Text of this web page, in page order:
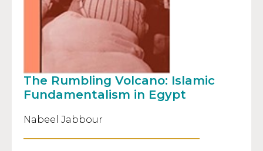
The Rumbling Volcano: Islamic
Fundamentalism in Egypt
Nabeel Jabbour